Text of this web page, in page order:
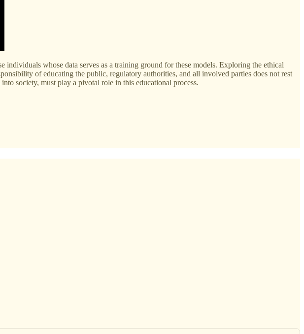
whose data serves as a training ground for these models. Exploring the ethical
of educating the public, regulatory authorities, and all involved parties does not rest
society, must play a pivotal role in this educational process.